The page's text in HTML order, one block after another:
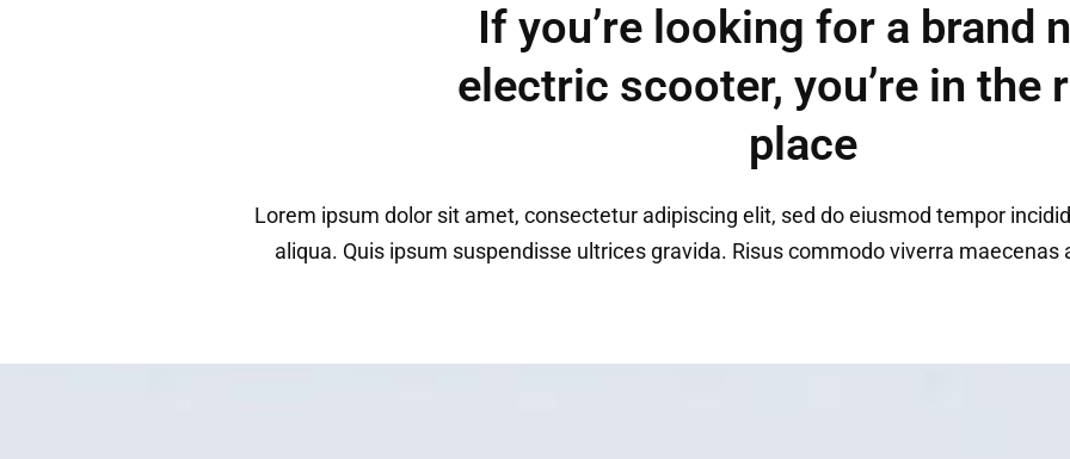
If you’re looking for a brand
electric scooter, you’re in the
place
Lorem ipsum dolor sit amet, consectetur adipiscing elit, sed do eiusmod tempor
aliqua. Quis ipsum suspendisse ultrices gravida. Risus commodo viverra maecenas